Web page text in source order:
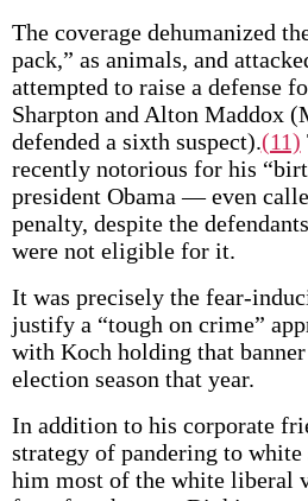
The coverage dehumanized
pack,” as animals, and
attempted to raise a defense
Sharpton and Alton Maddox
defended a sixth suspect).(11)
recently notorious for his
president Obama — even
penalty, despite the
were not eligible for it.
It was precisely the fear-
justify a “tough on crime”
with Koch holding that
election season that year.
In addition to his corporate
strategy of pandering to
him most of the white liberal